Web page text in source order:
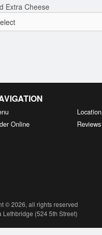
Extra Cheese
Online
Location
Reviews
© 2026, all rights reserved
Lethbridge (524 5th Street)